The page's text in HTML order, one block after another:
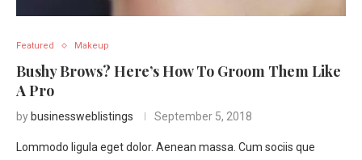
Featured Makeup
Bushy Brows? Here’s How To Groom Them Like
A Pro
by businessweblistings September 5, 2018
Lommodo ligula eget dolor. Aenean massa. Cum sociis que